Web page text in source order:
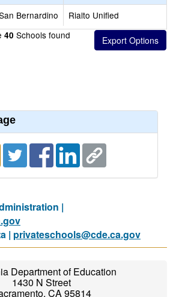
Bernardino
Rialto Unified
40 Schools found
|
| privateschools@cde.ca.gov
Department of Education
1430 N Street
CA 95814